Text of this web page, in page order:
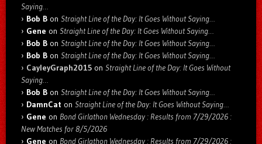
Saying…
Bob B on Straight Line of the Day: It Goes Without Saying…
Gene on Straight Line of the Day: It Goes Without Saying…
Bob B on Straight Line of the Day: It Goes Without Saying…
Bob B on Straight Line of the Day: It Goes Without Saying…
CayleyGraph2015 on Straight Line of the Day: It Goes Without
Saying…
Bob B on Straight Line of the Day: It Goes Without Saying…
DamnCat on Straight Line of the Day: It Goes Without Saying…
Gene on Bond Girlathon Wednesday : Results from 7/29/2026 :
New Matches for 8/5/2026
Gene on Bond Girlathon Wednesday : Results from 7/29/2026 :